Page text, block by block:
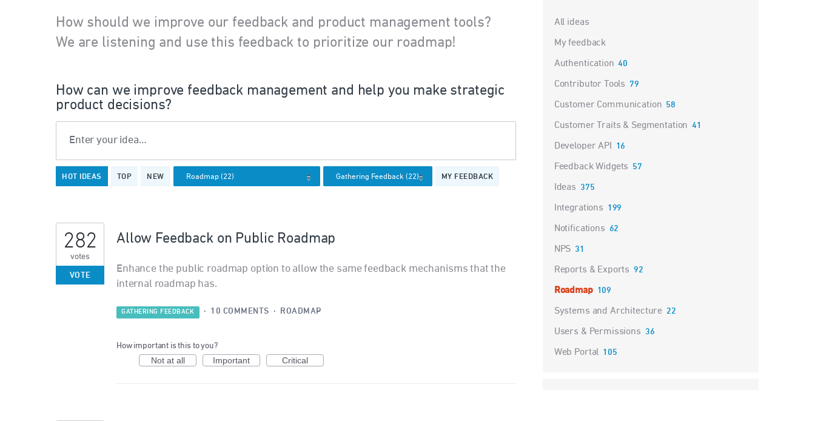
How should we improve our feedback and product management tools?
We are listening and use this feedback to prioritize our roadmap!
How can we improve feedback management and help you make strategic
product decisions?
Enter your idea…
HOT IDEAS TOP NEW MY FEEDBACK
22
Allow Feedback on Public Roadmap
Enhance the public roadmap option to allow the same feedback mechanisms that the
internal roadmap has.
282
votes
VOTE
GATHERING FEEDBACK · 10 COMMENTS · ROADMAP
How important is this to you?
Not at all Important Critical
Categories
All ideas
My feedback
Authentication 40
Contributor Tools 79
Customer Communication 58
Customer Traits & Segmentation 41
Developer API 16
Feedback Widgets 57
Ideas 375
Integrations 199
Notifications 62
NPS 31
Reports & Exports 92
Roadmap 109
Systems and Architecture 22
Users & Permissions 36
Web Portal 105